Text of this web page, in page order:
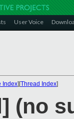
User Voice
Index][Thread Index]
(no